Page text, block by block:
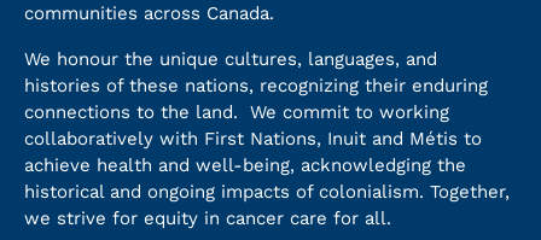
communities across Canada.
We honour the unique cultures, languages, and
histories of these nations, recognizing their enduring
connections to the land. We commit to working
collaboratively with First Nations, Inuit and Métis to
achieve health and well-being, acknowledging the
historical and ongoing impacts of colonialism. Together,
we strive for equity in cancer care for all.